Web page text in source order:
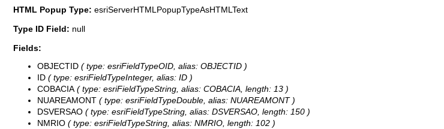
HTML Popup Type: esriServerHTMLPopupTypeAsHTMLText
Type ID Field: null
Fields:
OBJECTID ( type: esriFieldTypeOID, alias: OBJECTID )
ID ( type: esriFieldTypeInteger, alias: ID )
COBACIA( type: esriFieldTypeString, alias: COBACIA, length: 13 )
NUAREAMONT ( type: esriFieldTypeDouble, alias: NUAREAMONT )
DSVERSAO ( type: esriFieldTypeString, alias: DSVERSAO, length: 150 )
NMRIO ( type: esriFieldTypeString, alias: NMRIO, length: 102 )